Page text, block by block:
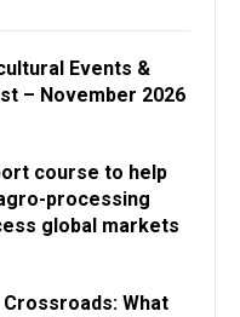
Events &
– November 2026
course to help
processing
global markets
What